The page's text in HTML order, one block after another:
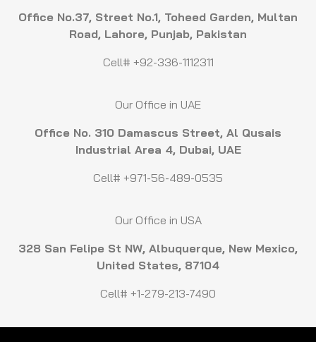
Office No.37, Street No.1, Toheed Garden, Multan
Road, Lahore, Punjab, Pakistan
Cell# +92-336-1112311
Our Office in UAE
Office No. 310 Damascus Street, Al Qusais
Industrial Area 4, Dubai, UAE
Cell# +971-56-489-0535
Our Office in USA
328 San Felipe St NW, Albuquerque, New Mexico,
United States, 87104
Cell# +1-279-213-7490